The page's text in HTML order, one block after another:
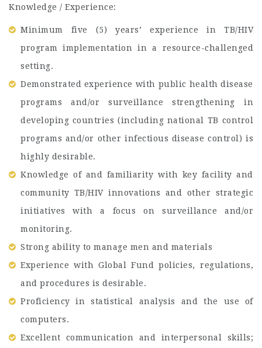
Knowledge / Experience:
Minimum five (5) years’ experience in TB/HIV
program implementation in a resource-challenged
setting.
Demonstrated experience with public health disease
programs and/or surveillance strengthening in
developing countries (including national TB control
programs and/or other infectious disease control) is
highly desirable.
Knowledge of and familiarity with key facility and
community TB/HIV innovations and other strategic
initiatives with a focus on surveillance and/or
monitoring.
Strong ability to manage men and materials
Experience with Global Fund policies, regulations,
and procedures is desirable.
Proficiency in statistical analysis and the use of
computers.
Excellent communication and interpersonal skills;